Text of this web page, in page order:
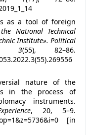
as a tool of foreign
National Technical
Institute». Political
3(55), 82–86.
nature of the
in the process of
instruments.
, 20, 5–9.
[in